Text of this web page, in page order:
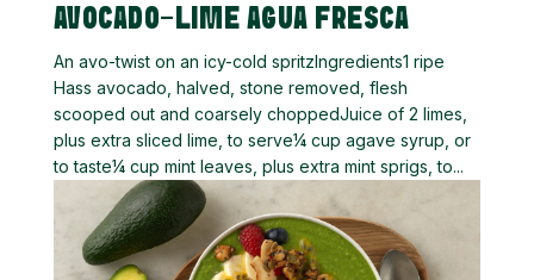
AVOCADO-LIME AGUA FRESCA
An avo-twist on an icy-cold spritzIngredients1 ripe
Hass avocado, halved, stone removed, flesh
scooped out and coarsely choppedJuice of 2 limes,
plus extra sliced lime, to serve¼ cup agave syrup, or
to taste¼ cup mint leaves, plus extra mint sprigs, to...